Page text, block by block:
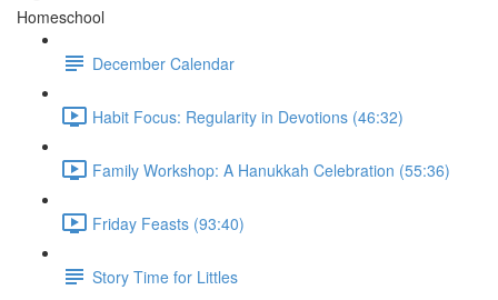
Homeschool
December Calendar
Habit Focus: Regularity in Devotions (46:32)
Family Workshop: A Hanukkah Celebration (55:36)
Friday Feasts (93:40)
Story Time for Littles